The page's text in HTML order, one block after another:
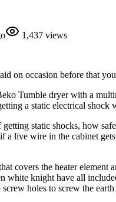
1,437 views
on occasion before that
Tumble dryer with a
a static electrical
static shocks, how
a live wire in the cabinet
covers the heater
white knight have all
holes to screw the